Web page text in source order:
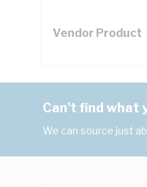
Vendor Product
Can't find what
We can source just